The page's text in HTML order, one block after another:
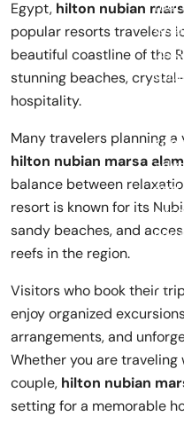
Egypt, hilton nubian
popular resorts travelers
beautiful coastline of the
stunning beaches,
hospitality.
Many travelers planning a
hilton nubian marsa alam
balance between
resort is known for its
sandy beaches, and
reefs in the region.
Visitors who book their
enjoy organized
arrangements, and
Whether you are traveling
couple, hilton nubian
setting for a memorable